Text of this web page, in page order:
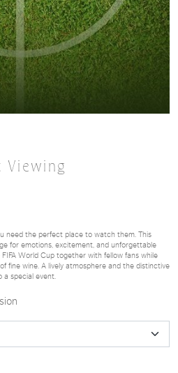
Viewing
need the perfect place to watch them. This
for emotions, excitement, and unforgettable
World Cup together with fellow fans while
fine wine. A lively atmosphere and the distinctive
special event.